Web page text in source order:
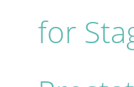
for